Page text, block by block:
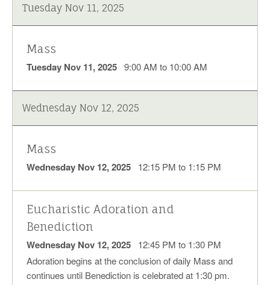
Tuesday Nov 11, 2025
Mass
Tuesday Nov 11, 2025 9:00 AM to 10:00 AM
Wednesday Nov 12, 2025
Mass
Wednesday Nov 12, 2025
12:15 PM to 1:15 PM
Eucharistic Adoration and
Benediction
Wednesday Nov 12, 2025
12:45 PM to 1:30 PM
Adoration begins at the conclusion of daily Mass and
continues until Benediction is celebrated at 1:30 pm.